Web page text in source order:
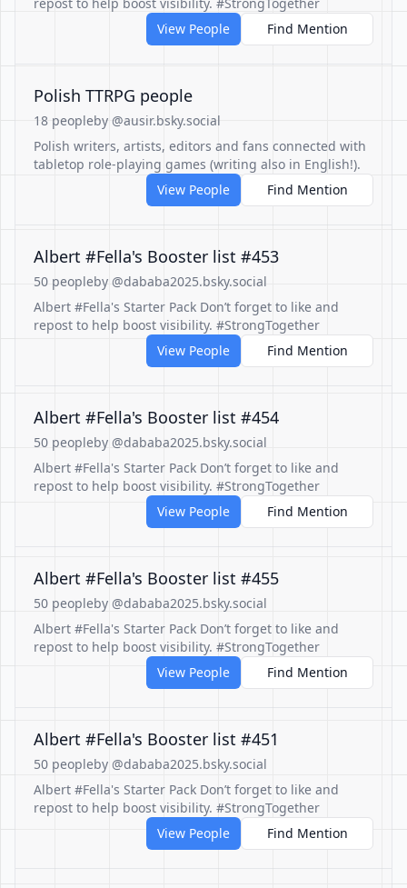
View People
Find Mention
Polish TTRPG people
18 peopleby @ausir.bsky.social
Polish writers, artists, editors and fans connected with
tabletop role-playing games (writing also in English!).
View People
Find Mention
Albert #Fella's Booster list #453
50 peopleby @dababa2025.bsky.social
Albert #Fella's Starter Pack Don’t forget to like and
repost to help boost visibility. #StrongTogether
View People
Find Mention
Albert #Fella's Booster list #454
50 peopleby @dababa2025.bsky.social
Albert #Fella's Starter Pack Don’t forget to like and
repost to help boost visibility. #StrongTogether
View People
Find Mention
Albert #Fella's Booster list #455
50 peopleby @dababa2025.bsky.social
Albert #Fella's Starter Pack Don’t forget to like and
repost to help boost visibility. #StrongTogether
View People
Find Mention
Albert #Fella's Booster list #451
50 peopleby @dababa2025.bsky.social
Albert #Fella's Starter Pack Don’t forget to like and
repost to help boost visibility. #StrongTogether
View People
Find Mention